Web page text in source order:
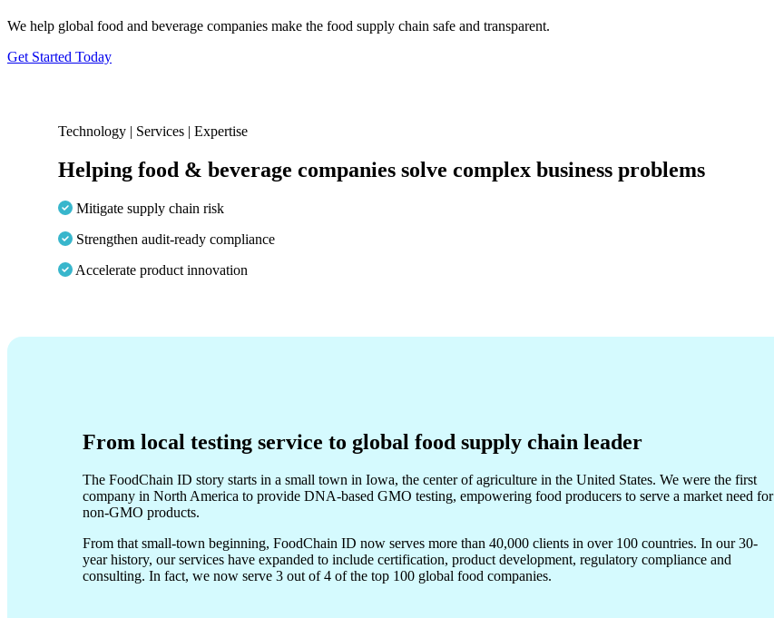
We help global food and beverage companies make the food supply chain safe and transparent.
Get Started Today
Technology | Services | Expertise
Helping food & beverage companies solve complex business problems
Mitigate supply chain risk
Strengthen audit-ready compliance
Accelerate product innovation
From local testing service to global food supply chain leader
The FoodChain ID story starts in a small town in Iowa, the center of agriculture in the United States. We were the first
company in North America to provide DNA-based GMO testing, empowering food producers to serve a market need for
non-GMO products.
From that small-town beginning, FoodChain ID now serves more than 40,000 clients in over 100 countries. In our 30-
year history, our services have expanded to include certification, product development, regulatory compliance and
consulting. In fact, we now serve 3 out of 4 of the top 100 global food companies.